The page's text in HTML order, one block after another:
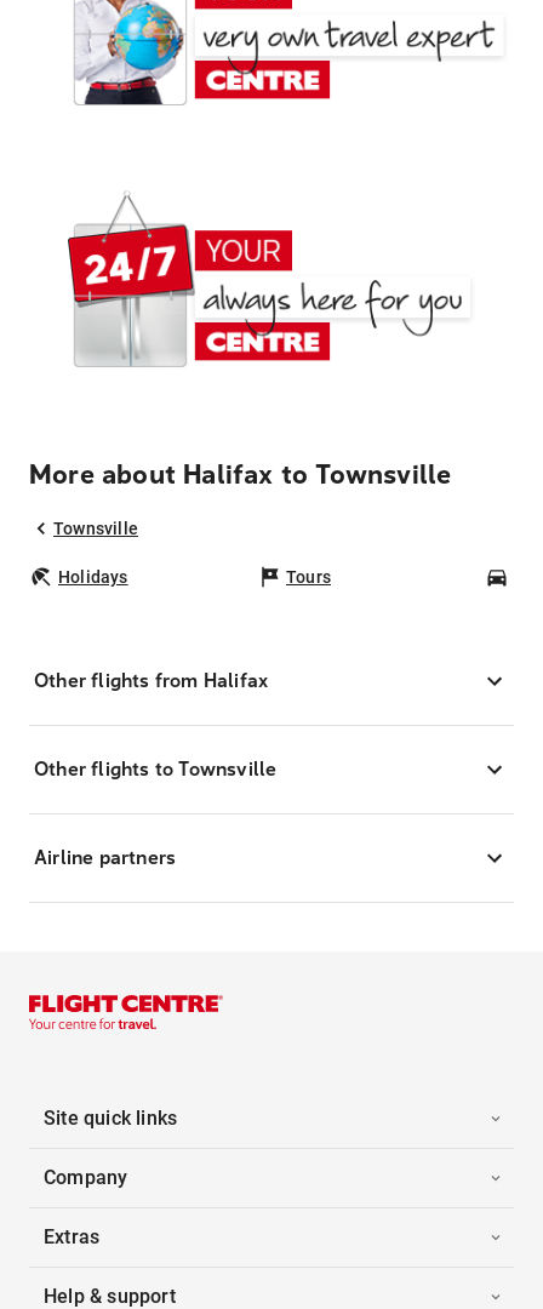
More about Halifax to Townsville
Townsville
Holidays Tours
Other flights from Halifax
Other flights to Townsville
Airline partners
Site quick links
Company
Extras
Help & support